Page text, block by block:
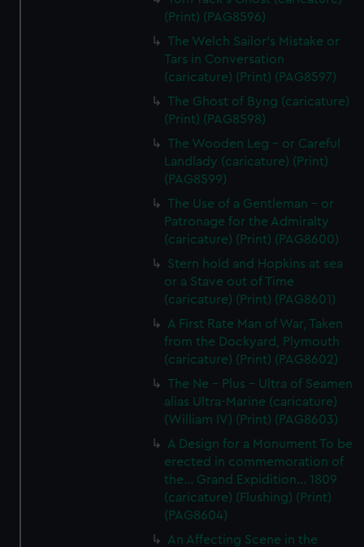
cookies, change your preferences or opt-out at any time.
(Print) (PAG8596)
The Welch Sailor's Mistake or
Tars in Conversation
(caricature) (Print) (PAG8597)
The Ghost of Byng (caricature)
(Print) (PAG8598)
The Wooden Leg - or Careful
Landlady (caricature) (Print)
(PAG8599)
The Use of a Gentleman - or
Patronage for the Admiralty
(caricature) (Print) (PAG8600)
Stern hold and Hopkins at sea
or a Stave out of Time
(caricature) (Print) (PAG8601)
A First Rate Man of War, Taken
from the Dockyard, Plymouth
(caricature) (Print) (PAG8602)
The Ne - Plus - Ultra of Seamen
alias Ultra-Marine (caricature)
(William IV) (Print) (PAG8603)
A Design for a Monument To be
erected in commemoration of
the... Grand Expidition... 1809
(caricature) (Flushing) (Print)
(PAG8604)
An Affecting Scene in the